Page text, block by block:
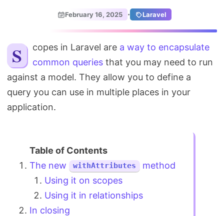
Stats
About
Search
February 16, 2025 · Laravel
Scopes in Laravel are a way to encapsulate
common queries that you may need to run
against a model. They allow you to define a
query you can use in multiple places in your
application.
The new withAttributes
method
Using it on scopes
Using it in relationships
In closing